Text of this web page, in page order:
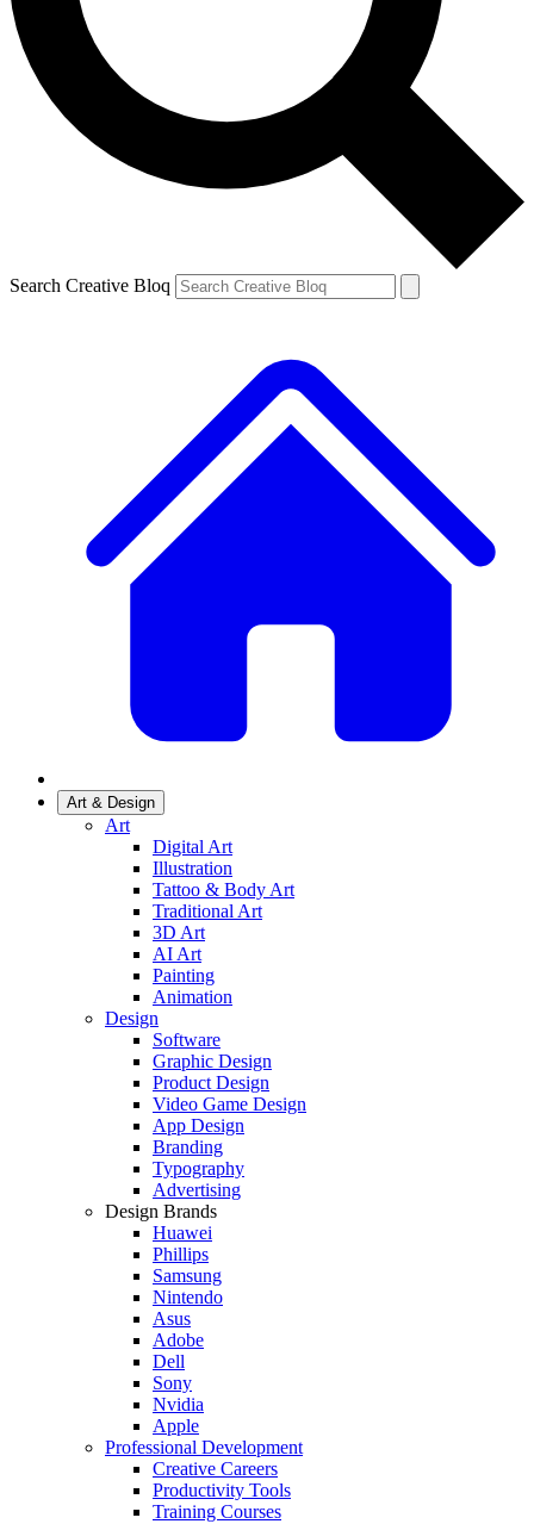
Search Creative Bloq
Art & Design
Art
Digital Art
Illustration
Tattoo & Body Art
Traditional Art
3D Art
AI Art
Painting
Animation
Design
Software
Graphic Design
Product Design
Video Game Design
App Design
Branding
Typography
Advertising
Design Brands
Huawei
Phillips
Samsung
Nintendo
Asus
Adobe
Dell
Sony
Nvidia
Apple
Professional Development
Creative Careers
Productivity Tools
Training Courses